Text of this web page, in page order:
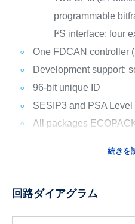
programmable
I²S interface; four
One FDCAN controller
Development support:
96-bit unique ID
SESIP3 and PSA
All packages
続きを
回路ダイアグラム